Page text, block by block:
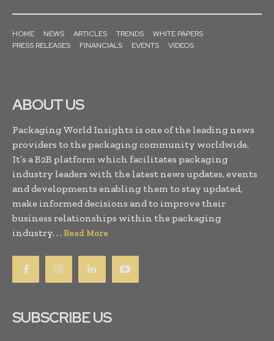
HOME NEWS ARTICLES TRENDS
WHITE PAPERS
PRESS RELEASES
FINANCIALS EVENTS VIDEOS
ABOUT US
Packaging World Insights is one of the leading news
providers to the packaging community worldwide.
It’s a B2B platform which facilitates packaging
industry leaders with the latest news updates, events
and developments enabling them to stay updated,
make informed decisions and to improve their
business relationships within the packaging
industry. . . Read More
SUBSCRIBE US